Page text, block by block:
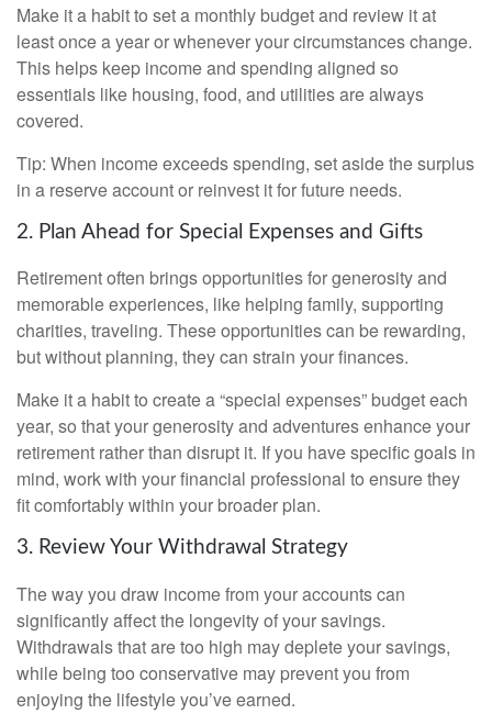
Make it a habit to set a monthly budget and review it at
least once a year or whenever your circumstances change.
This helps keep income and spending aligned so
essentials like housing, food, and utilities are always
covered.
Tip: When income exceeds spending, set aside the surplus
in a reserve account or reinvest it for future needs.
2. Plan Ahead for Special Expenses and Gifts
Retirement often brings opportunities for generosity and
memorable experiences, like helping family, supporting
charities, traveling. These opportunities can be rewarding,
but without planning, they can strain your finances.
Make it a habit to create a “special expenses” budget each
year, so that your generosity and adventures enhance your
retirement rather than disrupt it. If you have specific goals in
mind, work with your financial professional to ensure they
fit comfortably within your broader plan.
3. Review Your Withdrawal Strategy
The way you draw income from your accounts can
significantly affect the longevity of your savings.
Withdrawals that are too high may deplete your savings,
while being too conservative may prevent you from
enjoying the lifestyle you’ve earned.